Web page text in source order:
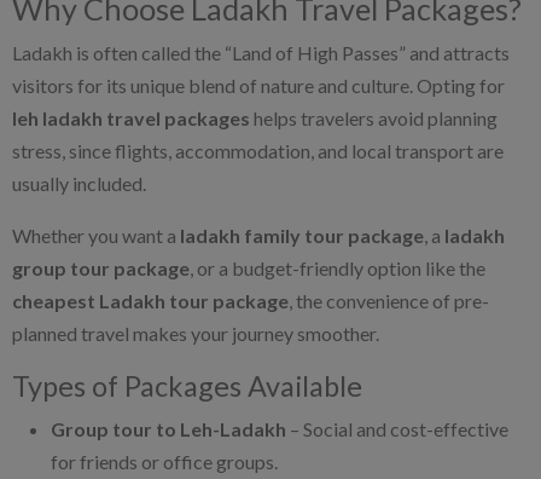
Why Choose Ladakh Travel Packages?
Ladakh is often called the “Land of High Passes” and attracts
visitors for its unique blend of nature and culture. Opting for
leh ladakh travel packages helps travelers avoid planning
stress, since flights, accommodation, and local transport are
usually included.
Whether you want a ladakh family tour package , a ladakh
group tour package , or a budget-friendly option like the
cheapest Ladakh tour package , the convenience of pre-
planned travel makes your journey smoother.
Types of Packages Available
Group tour to Leh-Ladakh – Social and cost-effective
for friends or office groups.